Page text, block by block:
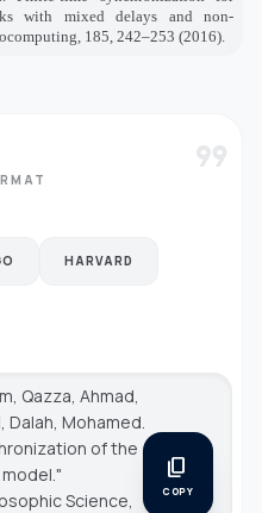
with mixed delays and non-
185, 242–253 (2016).
format_quote
HARVARD
Qazza, Ahmad,
Dalah, Mohamed.
of the
Science
content_copy
COPY